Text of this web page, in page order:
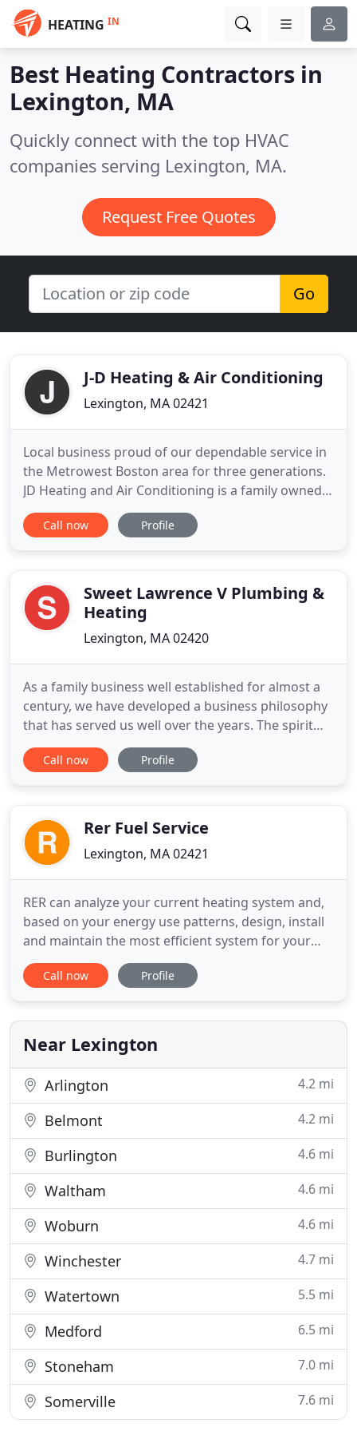
HEATING IN
Best Heating Contractors in
Lexington, MA
Quickly connect with the top HVAC
companies serving Lexington, MA.
Request Free Quotes
Go
J-D Heating & Air Conditioning
Lexington, MA 02421
Local business proud of our dependable service in
the Metrowest Boston area for three generations.
JD Heating and Air Conditioning is a family owned
and operated business since 1956. We stand
behind our quality services for new installations,
type
Call now Profile
Sweet Lawrence V Plumbing &
Heating
Lexington, MA 02420
As a family business well established for almost a
century, we have developed a business philosophy
that has served us well over the years. The spirit
and heart of our company is all about doing the job
right. But it's so much more than just the quality of
Call now Profile
Rer Fuel Service
Lexington, MA 02421
RER can analyze your current heating system and,
based on your energy use patterns, design, install
and maintain the most efficient system for your
home. We are authorized service providers for
most major manufacturers. Summer can leave you
can leave you red in the face. RER can design and
install a
Call now Profile
Near Lexington
Arlington 4.2 mi
Belmont 4.2 mi
Burlington 4.6 mi
Waltham 4.6 mi
Woburn 4.6 mi
Winchester 4.7 mi
Watertown 5.5 mi
Medford 6.5 mi
Stoneham 7.0 mi
Somerville 7.6 mi